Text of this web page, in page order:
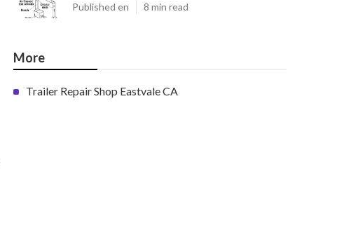
Published en 8 min read
More
Trailer Repair Shop Eastvale CA